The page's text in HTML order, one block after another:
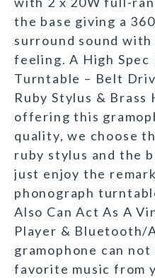
the base giving a
surround sound
feeling. A High Spec
Turntable – Belt
Ruby Stylus &
offering this
quality, we choose
ruby stylus and the
just enjoy the
phonograph
Also Can Act As A
Player & Bluetooth/
gramophone can
favorite music from